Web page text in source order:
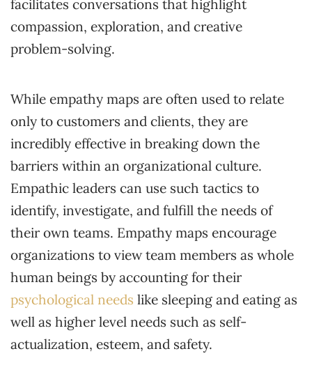
facilitates conversations that highlight
compassion, exploration, and creative
problem-solving.
While empathy maps are often used to relate
only to customers and clients, they are
incredibly effective in breaking down the
barriers within an organizational culture.
Empathic leaders can use such tactics to
identify, investigate, and fulfill the needs of
their own teams. Empathy maps encourage
organizations to view team members as whole
human beings by accounting for their
psychological needs like sleeping and eating as
well as higher level needs such as self-
actualization, esteem, and safety.